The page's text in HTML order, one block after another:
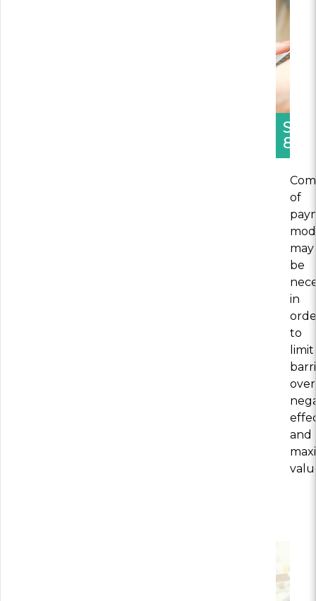
8
of
may
be
in
to
limit
and